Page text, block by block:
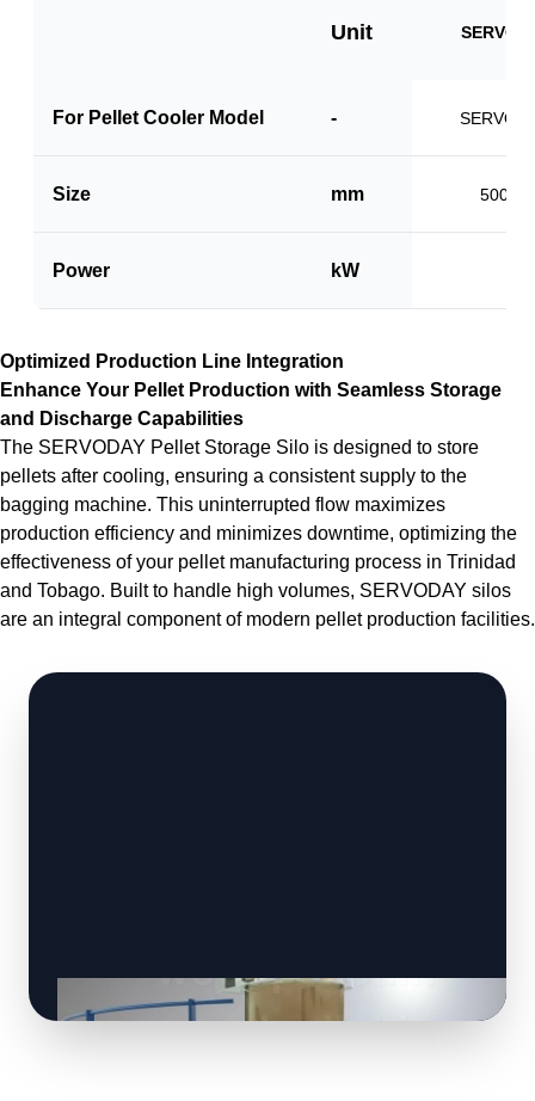
Unit SERVO-
For Pellet Cooler Model - SERVO-
Size mm 500 x
Power kW
Optimized Production Line Integration
Enhance Your Pellet Production with Seamless Storage
and Discharge Capabilities
The SERVODAY Pellet Storage Silo is designed to store
pellets after cooling, ensuring a consistent supply to the
bagging machine. This uninterrupted flow maximizes
production efficiency and minimizes downtime, optimizing the
effectiveness of your pellet manufacturing process in Trinidad
and Tobago. Built to handle high volumes, SERVODAY silos
are an integral component of modern pellet production facilities.